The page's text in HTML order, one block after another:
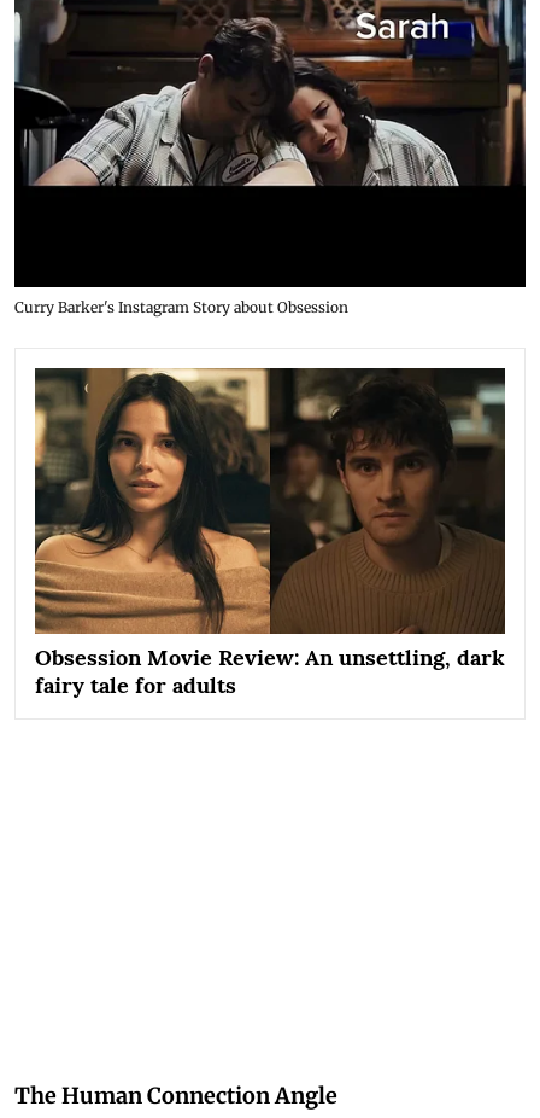
Curry Barker's Instagram Story about Obsession
Obsession Movie Review: An unsettling, dark
fairy tale for adults
The Human Connection Angle